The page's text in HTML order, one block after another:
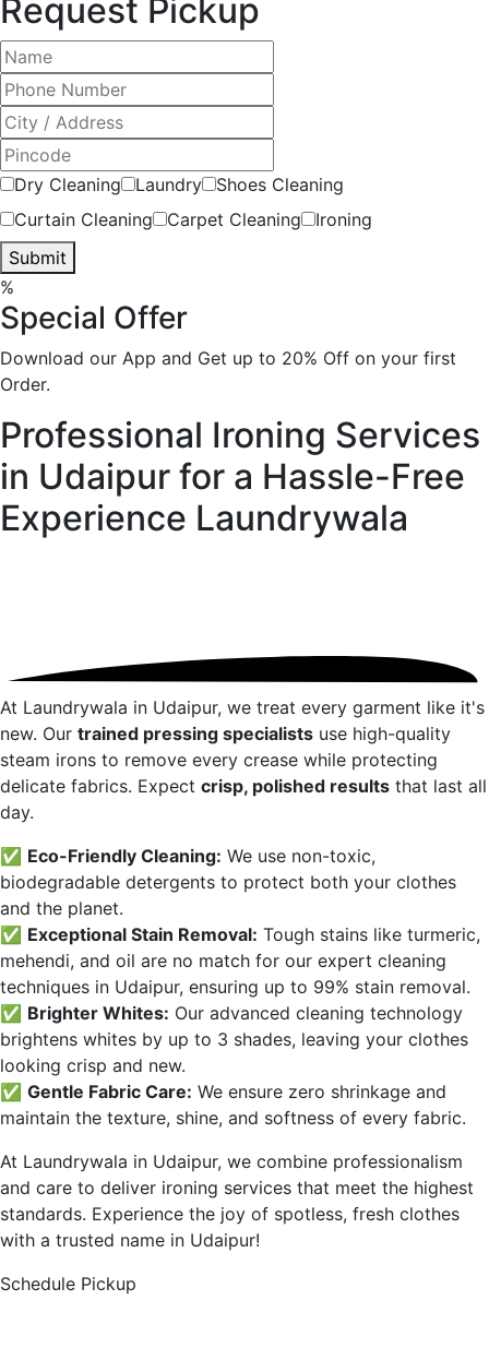
Request Pickup
Dry Cleaning Laundry
Shoes Cleaning
Curtain Cleaning
Carpet Cleaning
Ironing
Submit
%
Special Offer
Download our App and Get up to 20% Off on your first
Order.
Professional Ironing Services
in Udaipur for a Hassle-Free
Experience Laundrywala
At Laundrywala in Udaipur, we treat every garment like it's
new. Our trained pressing specialists use high-quality
steam irons to remove every crease while protecting
delicate fabrics. Expect crisp, polished results that last all
day.
✅ Eco-Friendly Cleaning: We use non-toxic,
biodegradable detergents to protect both your clothes
and the planet.
✅ Exceptional Stain Removal: Tough stains like turmeric,
mehendi, and oil are no match for our expert cleaning
techniques in Udaipur, ensuring up to 99% stain removal.
✅ Brighter Whites: Our advanced cleaning technology
brightens whites by up to 3 shades, leaving your clothes
looking crisp and new.
✅ Gentle Fabric Care: We ensure zero shrinkage and
maintain the texture, shine, and softness of every fabric.
At Laundrywala in Udaipur, we combine professionalism
and care to deliver ironing services that meet the highest
standards. Experience the joy of spotless, fresh clothes
with a trusted name in Udaipur!
Schedule Pickup